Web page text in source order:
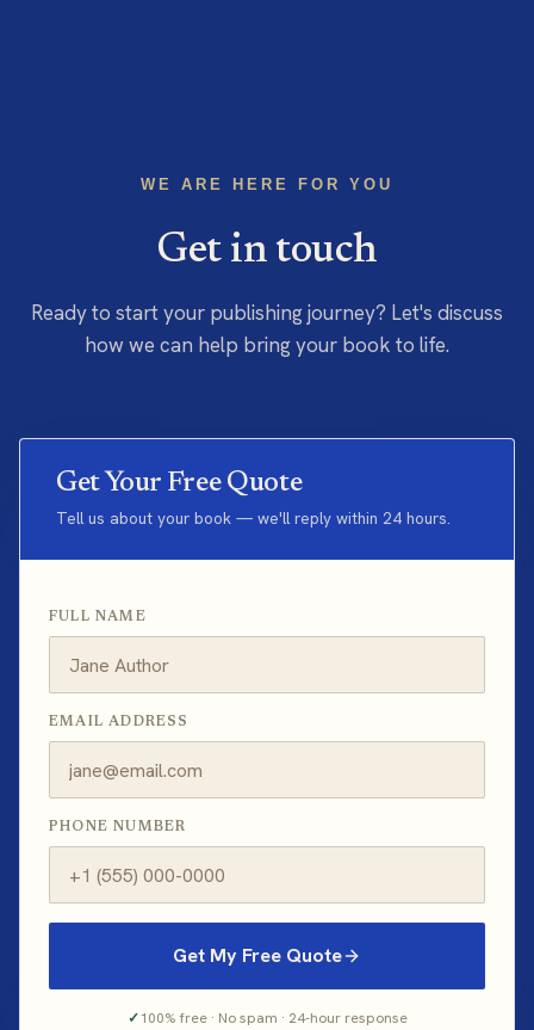
WE ARE HERE FOR YOU
Get in touch
Ready to start your publishing journey? Let's discuss
how we can help bring your book to life.
Get Your Free Quote
Tell us about your book — we'll reply within 24 hours.
FULL NAME
EMAIL ADDRESS
PHONE NUMBER
Get My Free Quote
✓100% free · No spam · 24-hour response